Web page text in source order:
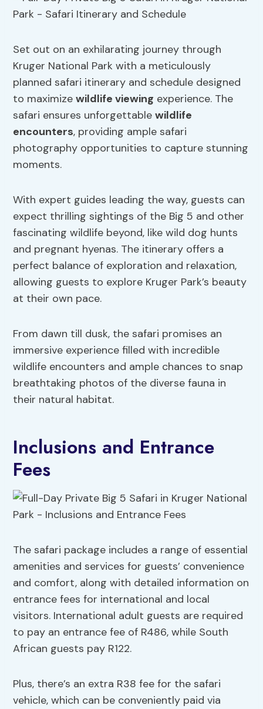
Set out on an exhilarating journey through
Kruger National Park with a meticulously
planned safari itinerary and schedule designed
to maximizewildlife viewing experience. The
safari ensures unforgettablewildlife
encounters, providing ample safari
photography opportunities to capture stunning
moments.
With expert guides leading the way, guests can
expect thrilling sightings of the Big 5 and other
fascinating wildlife beyond, like wild dog hunts
and pregnant hyenas. The itinerary offers a
perfect balance of exploration and relaxation,
allowing guests to explore Kruger Park’s beauty
at their own pace.
From dawn till dusk, the safari promises an
immersive experience filled with incredible
wildlife encounters and ample chances to snap
breathtaking photos of the diverse fauna in
their natural habitat.
Inclusions and Entrance
Fees
The safari package includes a range of essential
amenities and services for guests’ convenience
and comfort, along with detailed information on
entrance fees for international and local
visitors. International adult guests are required
to pay an entrance fee of R486, while South
African guests pay R122.
Plus, there’s an extra R38 fee for the safari
vehicle, which can be conveniently paid via